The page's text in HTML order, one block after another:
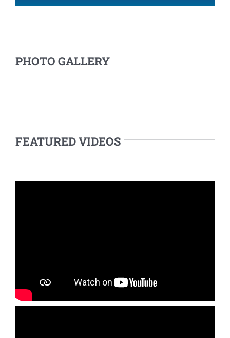
PHOTO GALLERY
FEATURED VIDEOS